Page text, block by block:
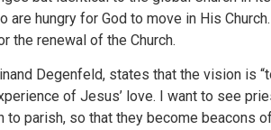
hungry for God to move in His
the renewal of the Church.
Degenfeld, states that the vision
of Jesus’ love. I want to see
to parish, so that they become beacons